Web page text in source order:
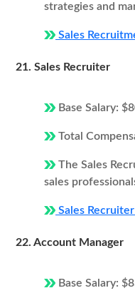
strategies and
Sales
21. Sales Recruiter
Base Salary:
Total
The Sales
sales
Sales
22. Account Manager
Base Salary: